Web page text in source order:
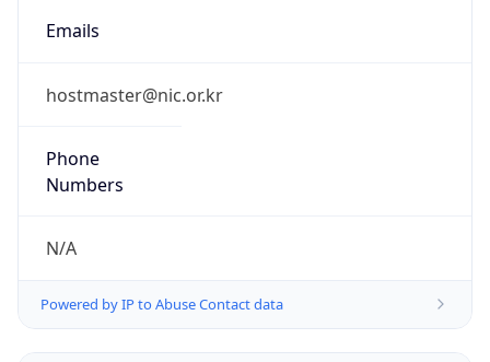
Emails
hostmaster@nic.or.kr
Phone
Numbers
N/A
Powered by IP to Abuse Contact data